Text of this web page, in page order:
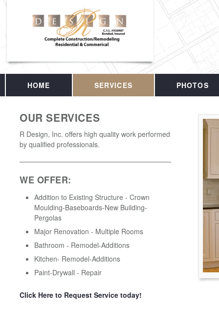
HOME SERVICES PHOTOS
OUR SERVICES
R Design, Inc. offers high quality work performed
by qualified professionals.
WE OFFER:
Addition to Existing Structure - Crown
Moulding-Baseboards-New Building-
Pergolas
Major Renovation - Multiple Rooms
Bathroom - Remodel-Additions
Kitchen- Remodel-Additions
Paint-Drywall - Repair
Click Here to Request Service today!